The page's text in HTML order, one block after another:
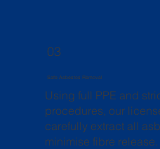
03
Safe Asbestos Removal
Using full PPE and
procedures, our
carefully extract all
minimise fibre release.